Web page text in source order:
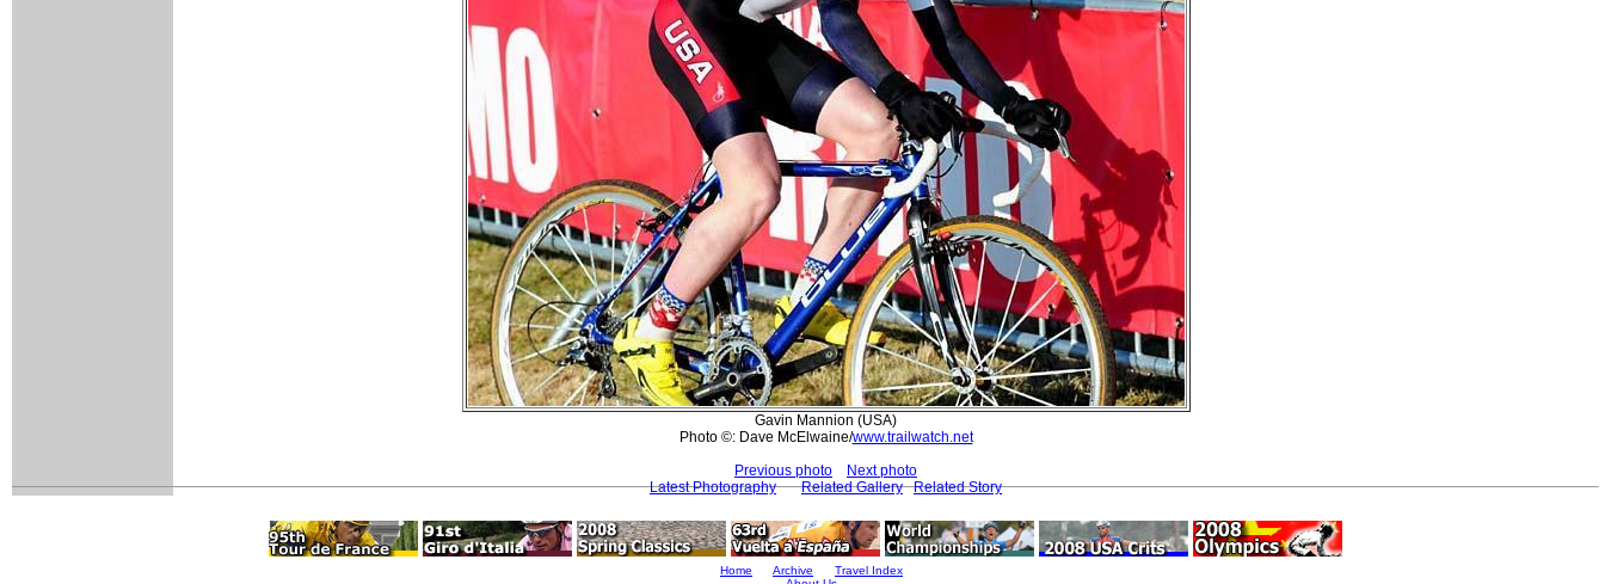
Gavin Mannion (USA)
Photo ©: Dave McElwaine/www.trailwatch.net
Previous photo
Next photo
Latest Photography
Related Gallery Related Story
Home Archive
Travel Index